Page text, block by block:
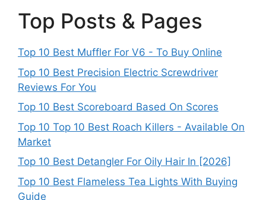
Top Posts & Pages
Top 10 Best Muffler For V6 - To Buy Online
Top 10 Best Precision Electric Screwdriver
Reviews For You
Top 10 Best Scoreboard Based On Scores
Top 10 Top 10 Best Roach Killers - Available On
Market
Top 10 Best Detangler For Oily Hair In [2026]
Top 10 Best Flameless Tea Lights With Buying
Guide